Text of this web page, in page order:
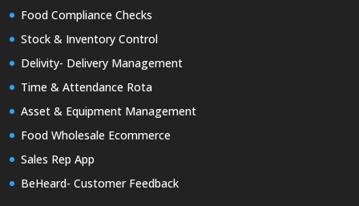
Food Compliance Checks
Stock & Inventory Control
Delivity- Delivery Management
Time & Attendance Rota
Asset & Equipment Management
Food Wholesale Ecommerce
Sales Rep App
BeHeard- Customer Feedback